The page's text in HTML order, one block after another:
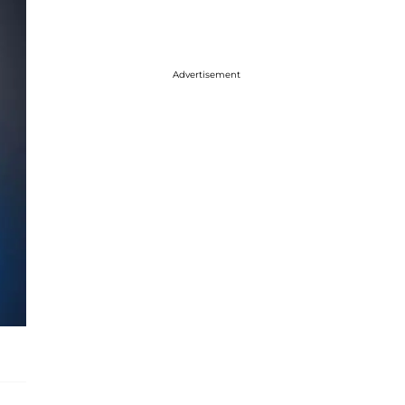
Advertisement